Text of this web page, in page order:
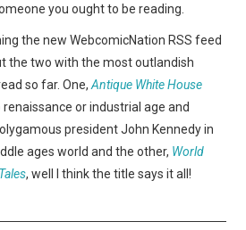
you ought to be reading.
the new WebcomicNation RSS feed
the two with the most outlandish
so far. One,Antique White House
or industrial age and
president John Kennedy in
ages world and the other, World
, well I think the title says it all!